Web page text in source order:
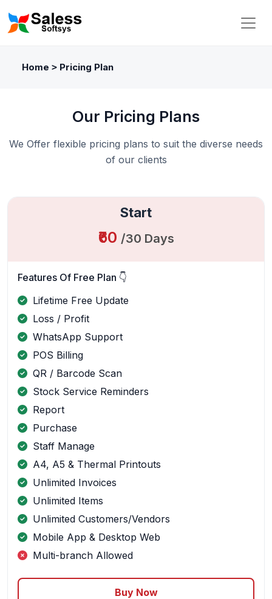
Home > Pricing Plan
Our Pricing Plans
We Offer flexible pricing plans to suit the diverse needs
of our clients
Start
₹60 /30 Days
Features Of Free Plan 👇
Lifetime Free Update
Loss / Profit
WhatsApp Support
POS Billing
QR / Barcode Scan
Stock Service Reminders
Report
Purchase
Staff Manage
A4, A5 & Thermal Printouts
Unlimited Invoices
Unlimited Items
Unlimited Customers/Vendors
Mobile App & Desktop Web
Multi-branch Allowed
Buy Now